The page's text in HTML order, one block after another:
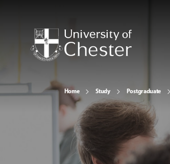
Home Study Postgraduate